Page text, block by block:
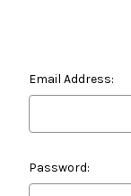
Email Address:
Password: